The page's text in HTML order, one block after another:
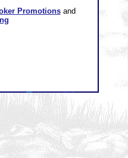
Promotionsand